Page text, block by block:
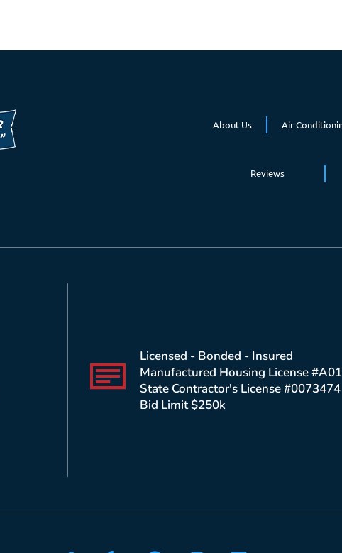
About Us Air
Reviews
Licensed - Bonded - Insured
Manufactured Housing License
State Contractor's License #0073474
Bid Limit $250k